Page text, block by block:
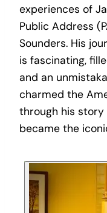
experiences of
Public Address
Sounders. His
is fascinating,
and an
charmed the
through his story
became the